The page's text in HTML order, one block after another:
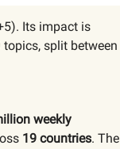
Its impact is
split between
weekly
19 countries. The